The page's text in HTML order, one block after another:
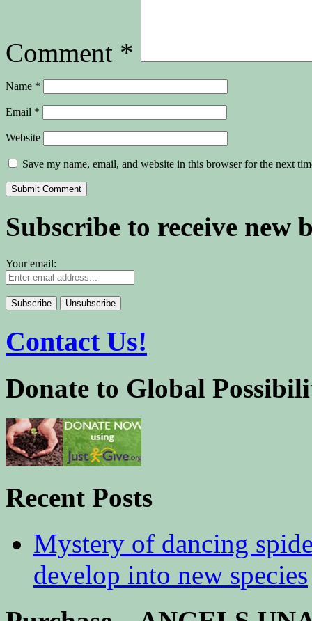
Comment *
Name *
Email *
Website
Save my name, email, and website in this browser for the next
Subscribe to receive new
Your email:
Contact Us!
Donate to Global
Recent Posts
Mystery of dancing
develop into new species